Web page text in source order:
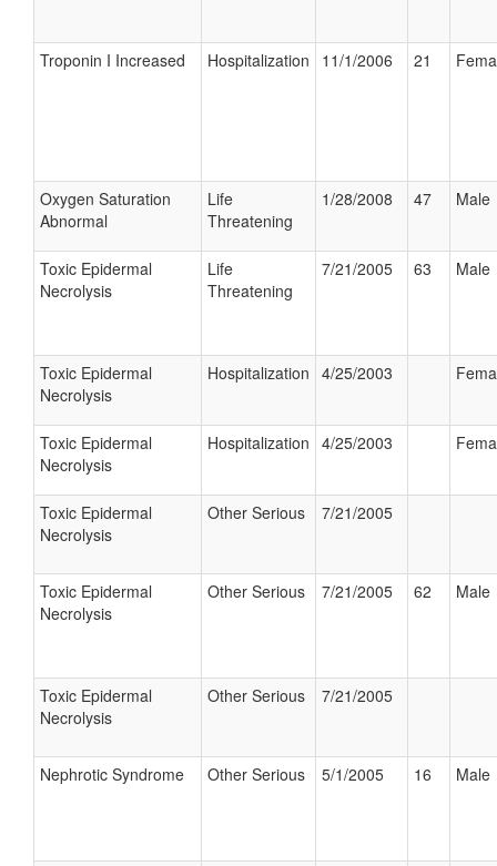
Troponin I Increased Hospitalization 11/1/2006 21
Oxygen Saturation
Abnormal
Life
Threatening
1/28/2008 47 Male
Toxic Epidermal
Necrolysis
Life
Threatening
7/21/2005 63 Male
Toxic Epidermal
Necrolysis
Hospitalization 4/25/2003
Toxic Epidermal
Necrolysis
Hospitalization 4/25/2003
Toxic Epidermal
Necrolysis
Other Serious 7/21/2005
Toxic Epidermal
Necrolysis
Other Serious 7/21/2005 62 Male
Toxic Epidermal
Necrolysis
Other Serious 7/21/2005
Nephrotic Syndrome Other Serious 5/1/2005 16 Male